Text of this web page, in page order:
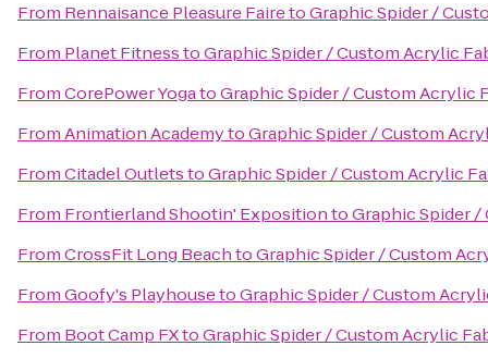
From Rennaisance Pleasure FairetoGraphic Spider /
From Planet FitnesstoGraphic Spider / Custom Acrylic
FromCorePower YogatoGraphic Spider / Custom Acrylic
FromAnimation AcademytoGraphic Spider / Custom
FromCitadel OutletstoGraphic Spider / Custom Acrylic
From Frontierland Shootin' ExpositiontoGraphic Spider
FromCrossFit Long BeachtoGraphic Spider / Custom
FromGoofy's PlayhousetoGraphic Spider / Custom
From Boot Camp FXtoGraphic Spider / Custom Acrylic